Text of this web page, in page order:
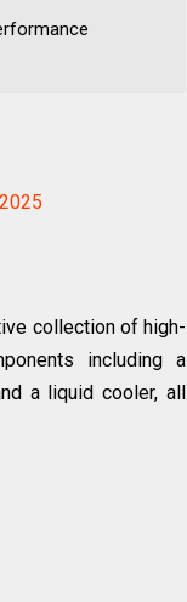
collection of high-
including a
a liquid cooler, all